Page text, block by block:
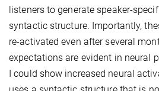
listeners to generate speaker-
syntactic structure. Importantly,
re-activated even after several
expectations are evident in neural
I could show increased neural